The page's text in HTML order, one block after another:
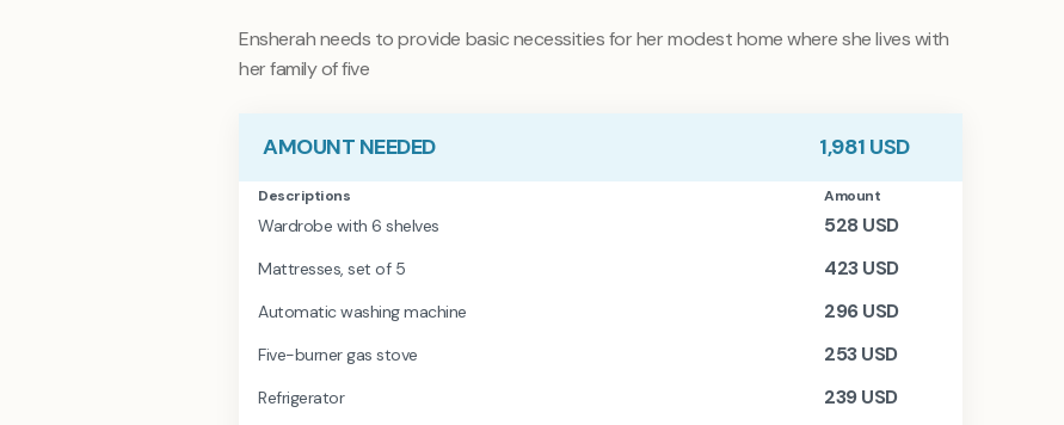
Ensherah needs to provide basic necessities for her modest home where she lives with
her family of five
AMOUNT NEEDED 1,981 USD
Descriptions Amount
Wardrobe with 6 shelves 528 USD
Mattresses, set of 5 423USD
Automatic washing machine 296USD
Five-burner gas stove 253USD
Refrigerator 239USD